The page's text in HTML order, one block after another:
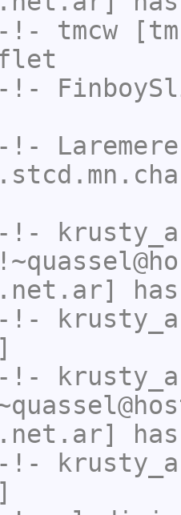
-!- tmcw
-!-
-!- Laremere
-!-
-!-
-!-
-!-